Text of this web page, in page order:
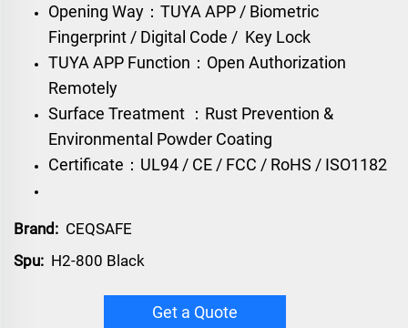
Opening Way：TUYA APP / Biometric
Fingerprint / Digital Code / Key Lock
TUYA APP Function：Open Authorization
Remotely
Surface Treatment ：Rust Prevention &
Environmental Powder Coating
Certificate：UL94 / CE / FCC / RoHS / ISO1182
Brand: CEQSAFE
Spu: H2-800 Black
Get a Quote